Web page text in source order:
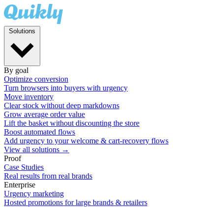
By goal
Optimize conversion
Turn browsers into buyers with urgency
Move inventory
Clear stock without deep markdowns
Grow average order value
Lift the basket without discounting the store
Boost automated flows
Add urgency to your welcome & cart-recovery flows
View all solutions →
Proof
Case Studies
Real results from real brands
Enterprise
Urgency marketing
Hosted promotions for large brands & retailers